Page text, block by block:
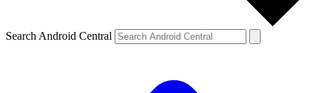
Search Android Central